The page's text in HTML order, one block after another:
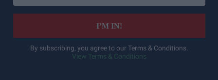
email
I’M IN!
By subscribing, you agree to our Terms & Conditions.
View Terms & Conditions